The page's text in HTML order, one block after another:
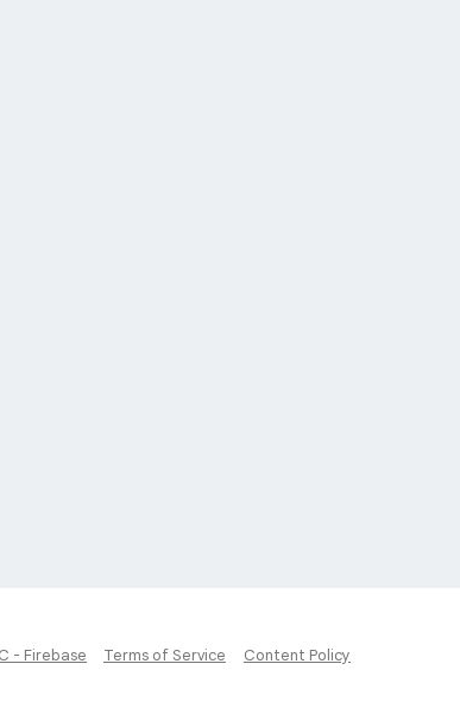
- Firebase Terms of Service Content Policy